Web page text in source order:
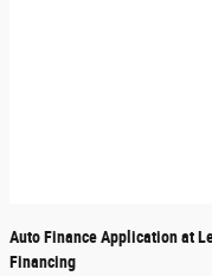
Auto Finance Application at
Financing